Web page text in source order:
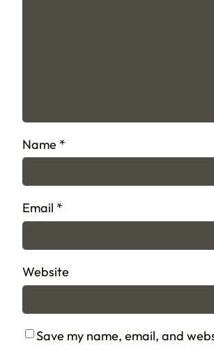
Name *
Email *
Website
Save my name, email, and